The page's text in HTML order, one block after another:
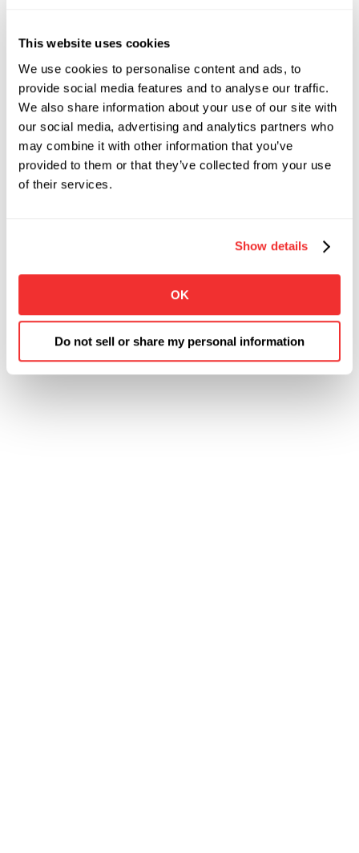
This website uses cookies
We use cookies to personalise content and ads, to
provide social media features and to analyse our traffic.
We also share information about your use of our site with
our social media, advertising and analytics partners who
may combine it with other information that you’ve
provided to them or that they’ve collected from your use
of their services.
Show details
OK
Do not sell or share my personal information